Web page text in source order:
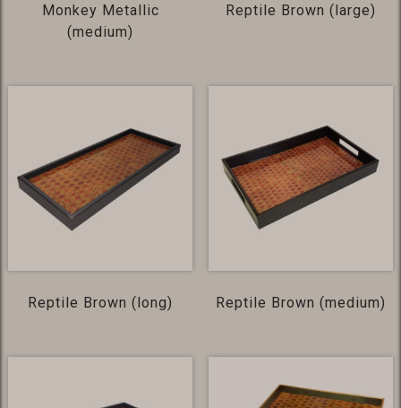
Monkey Metallic
(medium)
Reptile Brown (large)
Reptile Brown (long) Reptile Brown (medium)